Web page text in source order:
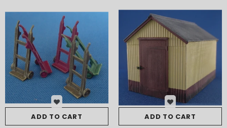
ADD TO CART ADD TO CART